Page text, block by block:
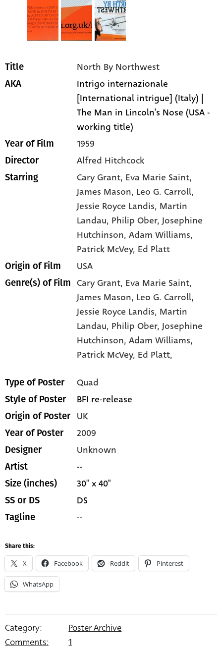
Title North By Northwest
AKA
Intrigo internazionale
[International intrigue] (Italy) |
The Man in Lincoln's Nose (USA -
working title)
Year of Film 1959
Director Alfred Hitchcock
Starring Cary Grant, Eva Marie Saint,
James Mason, Leo G. Carroll,
Jessie Royce Landis, Martin
Landau, Philip Ober, Josephine
Hutchinson, Adam Williams,
Patrick McVey, Ed Platt
Origin of Film USA
Genre(s) of Film Cary Grant, Eva Marie Saint,
James Mason, Leo G. Carroll,
Jessie Royce Landis, Martin
Landau, Philip Ober,Josephine
Hutchinson,Adam Williams,
Patrick McVey, Ed Platt,
Type of Poster Quad
Style of Poster BFI re-release
Origin of Poster UK
Year of Poster 2009
Designer Unknown
Artist --
Size (inches) 30" x 40"
SS or DS DS
Tagline --
Share this:
X Facebook Reddit Pinterest
WhatsApp
Category:
Poster Archive
Comments:
1